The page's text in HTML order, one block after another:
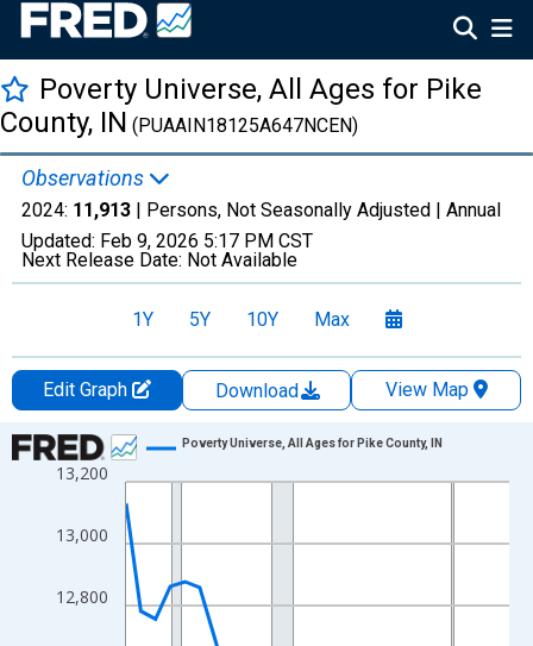
Poverty Universe, All Ages for Pike
County, IN (PUAAIN18125A647NCEN)
Observations
2024: 11,913 | Persons, Not Seasonally Adjusted | Annual
Updated: Feb 9, 2026 5:17 PM CST
Next Release Date: Not Available
1Y 5Y 10Y Max
Edit Graph Download
View Map
Chart
Line chart with 27 data points.
View as data table, Chart
The chart has 1 X axis displaying xAxis. Data ranges from
The chart has 2 Y axes displaying Persons and yAxisRight.
12,800
13,000
13,200
Poverty Universe, All Ages for Pike County, IN